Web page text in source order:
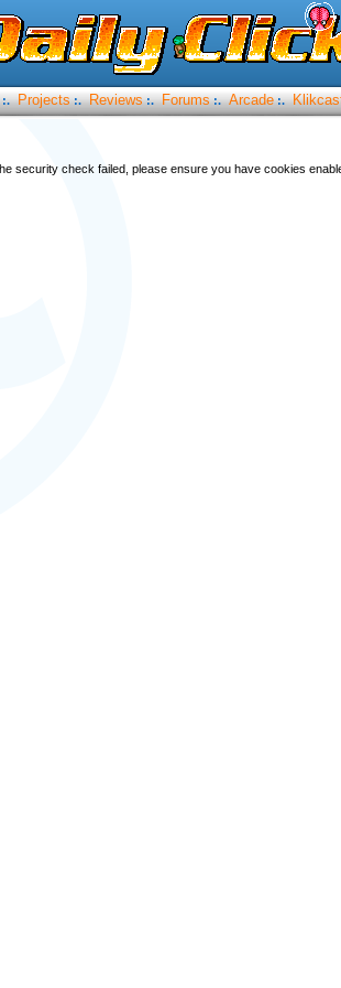
:. Projects :. Reviews :. Forums :. Arcade :.
security check failed, please ensure you have cookies